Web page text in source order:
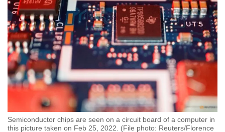
Semiconductor chips are seen on a circuit board of a computer in
this picture taken on Feb 25, 2022. (File photo: Reuters/Florence
to
switch
browsers
but
we
want
your
experience
with
CNA